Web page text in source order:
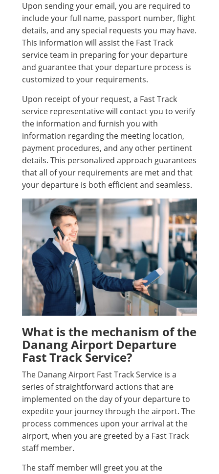
Upon sending your email, you are required to
include your full name, passport number, flight
details, and any special requests you may have.
This information will assist the Fast Track
service team in preparing for your departure
and guarantee that your departure process is
customized to your requirements.
Upon receipt of your request, a Fast Track
service representative will contact you to verify
the information and furnish you with
information regarding the meeting location,
payment procedures, and any other pertinent
details. This personalized approach guarantees
that all of your requirements are met and that
your departure is both efficient and seamless.
What is the mechanism of the
Danang Airport Departure
Fast Track Service?
The Danang Airport Fast Track Service is a
series of straightforward actions that are
implemented on the day of your departure to
expedite your journey through the airport. The
process commences upon your arrival at the
airport, when you are greeted by a Fast Track
staff member.
The staff member will greet you at the